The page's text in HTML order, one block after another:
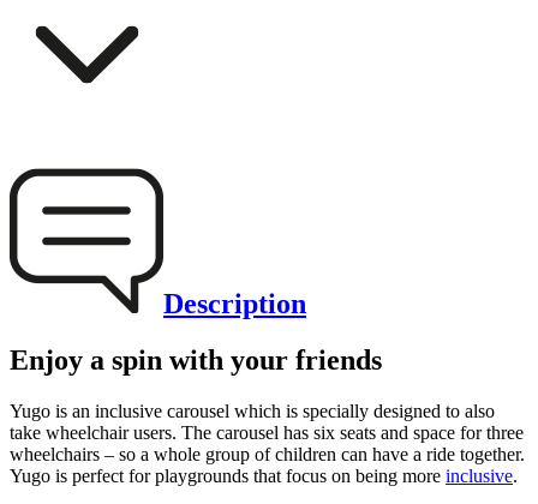
Description
Enjoy a spin with your friends
Yugo is an inclusive carousel which is specially designed to also
take wheelchair users. The carousel has six seats and space for three
wheelchairs – so a whole group of children can have a ride together.
Yugo is perfect for playgrounds that focus on being more inclusive.